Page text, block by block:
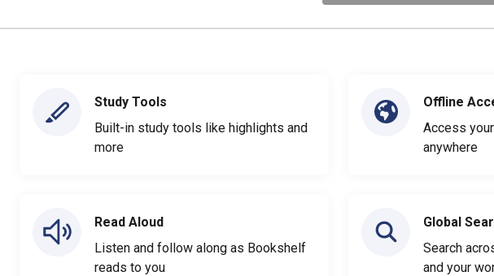
Study Tools
Built-in study tools like highlights and
more
Read Aloud
Listen and follow along as Bookshelf
reads to you
Offline
Access
anywhere
Global
Search
and your